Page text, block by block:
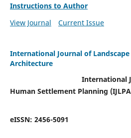
Instructions to Author
View Journal
Current Issue
International Journal of
Architecture
International Journal
Human Settlement Planning
eISSN: 2456-5091